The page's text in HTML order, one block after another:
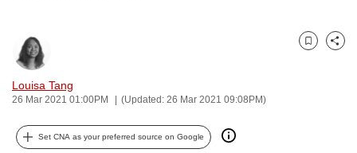
Louisa Tang
26 Mar 2021 01:00PM (Updated: 26 Mar 2021 09:08PM)
Bookmark
Share
Set CNA as your preferred source on Google
fast,
secure
and
the
best
it